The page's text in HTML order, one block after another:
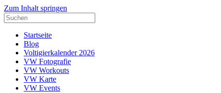
Zum Inhalt springen
Suche
nach:
Startseite
Blog
Voltigierkalender 2026
VW Fotografie
VW Workouts
VW Karte
VW Events